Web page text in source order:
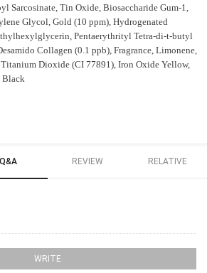
Sarcosinate, Tin Oxide, Biosaccharide Gum-1,
Glycol, Gold (10 ppm), Hydrogenated
Pentaerythrityl Tetra-di-t-butyl
Collagen (0.1 ppb), Fragrance, Limonene,
Dioxide (CI 77891), Iron Oxide Yellow,
Black
Q&A REVIEW RELATIVE
WRITE